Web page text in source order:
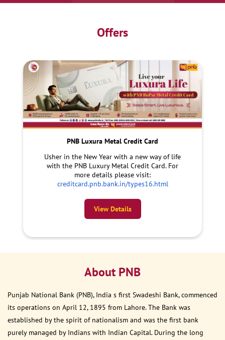
Offers
PNB Luxura Metal Credit Card
Usher in the New Year with a new way of life
with the PNB Luxury Metal Credit Card. For
more details please visit:
creditcard.pnb.bank.in/types16.html
View Details
About PNB
Punjab National Bank (PNB), India s first Swadeshi Bank, commenced
its operations on April 12, 1895 from Lahore. The Bank was
established by the spirit of nationalism and was the first bank
purely managed by Indians with Indian Capital. During the long